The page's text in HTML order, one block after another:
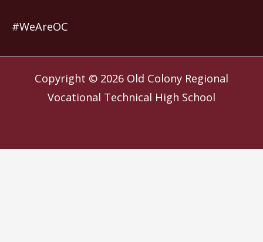
#WeAreOC
Copyright © 2026 Old Colony Regional
Vocational Technical High School